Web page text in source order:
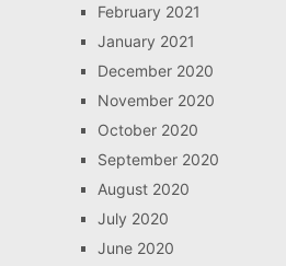
February 2021
January 2021
December 2020
November 2020
October 2020
September 2020
August 2020
July 2020
June 2020